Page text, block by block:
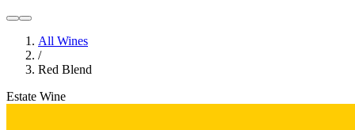
All Wines
/
Red Blend
Estate Wine